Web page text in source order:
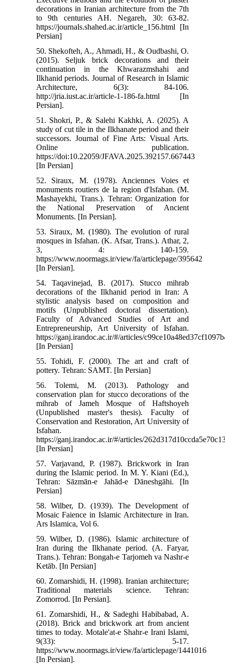
decorations in Iranian architecture from the 7th
to 9th centuries AH. Negareh, 30: 63-82.
https://journals.shahed.ac.ir/article_156.html [In
Persian]
50. Shekofteh, A., Ahmadi, H., & Oudbashi, O.
(2015). Seljuk brick decorations and their
continuation in the Khwarazmshahi and
Ilkhanid periods. Journal of Research in Islamic
Architecture, 6(3): 84-106.
http://jria.iust.ac.ir/article-1-186-fa.html [In
Persian].
51. Shokri, P., & Salehi Kakhki, A. (2025). A
study of cut tile in the Ilkhanate period and their
successors. Journal of Fine Arts: Visual Arts.
Online publication.
https://doi:10.22059/JFAVA.2025.392157.667443
[In Persian]
52. Siraux, M. (1978). Anciennes Voies et
monuments routiers de la region d'Isfahan. (M.
Mashayekhi, Trans.). Tehran: Organization for
the National Preservation of Ancient
Monuments. [In Persian].
53. Siraux, M. (1980). The evolution of rural
mosques in Isfahan. (K. Afsar, Trans.). Athar, 2,
3, 4: 140-159.
https://www.noormags.ir/view/fa/articlepage/395642
[In Persian].
54. Taqavinejad, B. (2017). Stucco mihrab
decorations of the Ilkhanid period in Iran: A
stylistic analysis based on composition and
motifs (Unpublished doctoral dissertation).
Faculty of Advanced Studies of Art and
Entrepreneurship, Art University of Isfahan.
https://ganj.irandoc.ac.ir/#/articles/
[In Persian]
55. Tohidi, F. (2000). The art and craft of
pottery. Tehran: SAMT. [In Persian]
56. Tolemi, M. (2013). Pathology and
conservation plan for stucco decorations of the
mihrab of Jameh Mosque of Haftshoyeh
(Unpublished master's thesis). Faculty of
Conservation and Restoration, Art University of
Isfahan.
https://ganj.irandoc.ac.ir/#/articles/
[In Persian]
57. Varjavand, P. (1987). Brickwork in Iran
during the Islamic period. In M. Y. Kiani (Ed.),
Tehran: Sāzmān-e Jahād-e Dāneshgāhi. [In
Persian]
58. Wilber, D. (1939). The Development of
Mosaic Faience in Islamic Architecture in Iran.
Ars Islamica, Vol 6.
59. Wilber, D. (1986). Islamic architecture of
Iran during the Ilkhanate period. (A. Faryar,
Trans.). Tehran: Bongah-e Tarjomeh va Nashr-e
Ketāb. [In Persian]
60. Zomarshidi, H. (1998). Iranian architecture;
Traditional materials science. Tehran:
Zomorrod. [In Persian].
61. Zomarshidi, H., & Sadeghi Habibabad, A.
(2018). Brick and brickwork art from ancient
times to today. Motale'at-e Shahr-e Irani Islami,
9(33): 5-17.
https://www.noormags.ir/view/fa/articlepage/1441016
[In Persian].